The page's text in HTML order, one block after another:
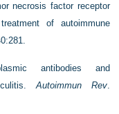
necrosis factor receptor
of autoimmune
antibodies and
Autoimmun Rev.